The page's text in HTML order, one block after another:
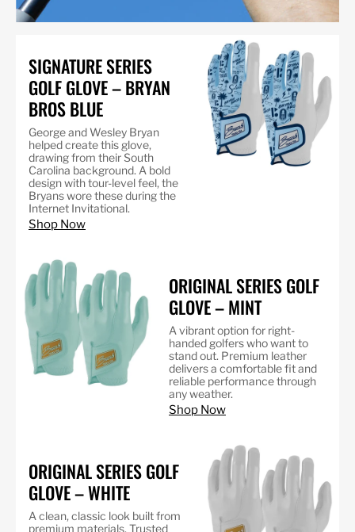
SIGNATURE SERIES
GOLF GLOVE – BRYAN
BROS BLUE
George and Wesley Bryan
helped create this glove,
drawing from their South
Carolina background. A bold
design with tour-level feel, the
Bryans wore these during the
Internet Invitational.
Shop Now
ORIGINAL SERIES GOLF
GLOVE – MINT
A vibrant option for right-
handed golfers who want to
stand out. Premium leather
delivers a comfortable fit and
reliable performance through
any weather.
Shop Now
ORIGINAL SERIES GOLF
GLOVE – WHITE
A clean, classic look built from
premium materials. Trusted